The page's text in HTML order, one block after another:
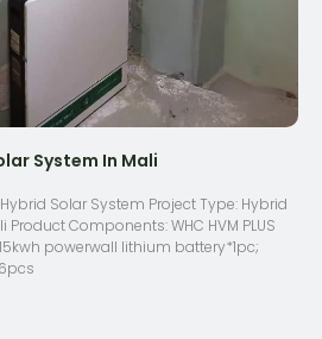
System In Mali
Hybrid Solar System Project Type: Hybrid
Components: WHC HVM PLUS
powerwall lithium battery*1pc;